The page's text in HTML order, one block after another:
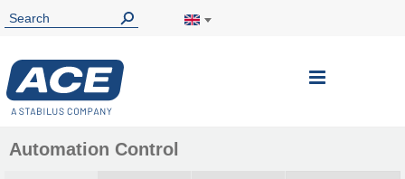
Toggle
Automation Control